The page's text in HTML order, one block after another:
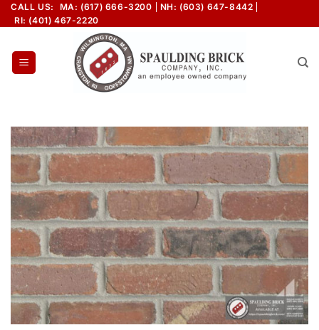
Skip
to
CALL US: MA: (617) 666-3200
NH: (603) 647-8442
RI: (401) 467-2220